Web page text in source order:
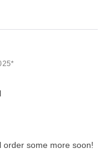
order some more soon!